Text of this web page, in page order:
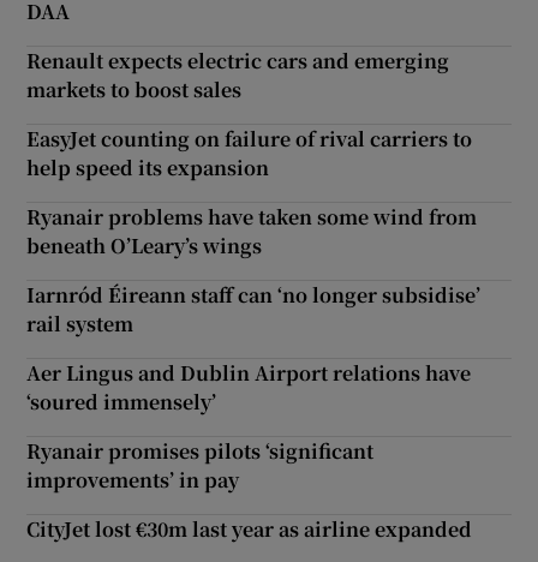
DAA
Renault expects electric cars and emerging
markets to boost sales
EasyJet counting on failure of rival carriers to
help speed its expansion
Ryanair problems have taken some wind from
beneath O’Leary’s wings
Iarnród Éireann staff can ‘no longer subsidise’
rail system
Aer Lingus and Dublin Airport relations have
‘soured immensely’
Ryanair promises pilots ‘significant
improvements’ in pay
CityJet lost €30m last year as airline expanded